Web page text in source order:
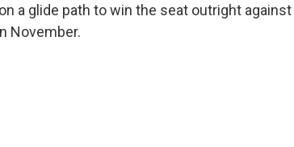
a glide path to win the seat outright
November.